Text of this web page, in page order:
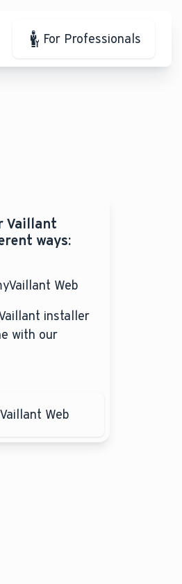
For Professionals
Vaillant
ways:
Web
installer
with our
Web